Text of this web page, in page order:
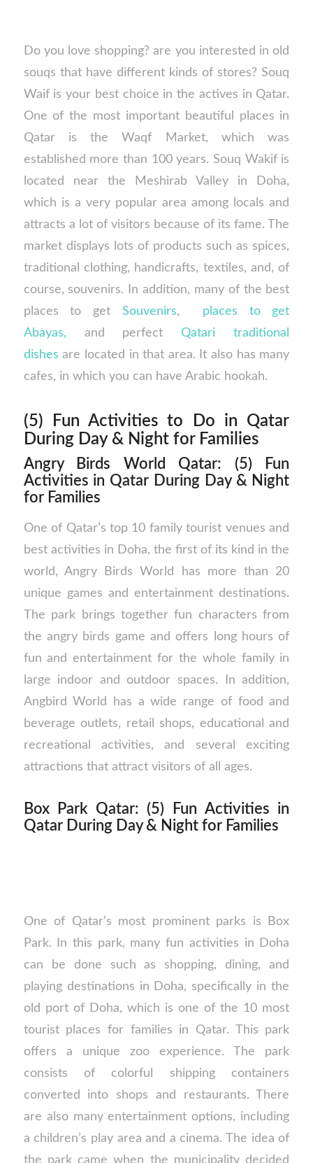
Do you love shopping? are you interested in old
souqs that have different kinds of stores? Souq
Waif is your best choice in the actives in Qatar.
One of the most important beautiful places in
Qatar is the Waqf Market, which was
established more than 100 years. Souq Wakif is
located near the Meshirab Valley in Doha,
which is a very popular area among locals and
attracts a lot of visitors because of its fame. The
market displays lots of products such as spices,
traditional clothing, handicrafts, textiles, and, of
course, souvenirs. In addition, many of the best
places to get Souvenirs,
places to get
Abayas, and perfect Qatari traditional
dishes are located in that area. It also has many
cafes, in which you can have Arabic hookah.
(5) Fun Activities to Do in Qatar
During Day & Night for Families
Angry Birds World Qatar: (5) Fun
Activities in Qatar During Day & Night
for Families
One of Qatar’s top 10 family tourist venues and
best activities in Doha, the first of its kind in the
world, Angry Birds World has more than 20
unique games and entertainment destinations.
The park brings together fun characters from
the angry birds game and offers long hours of
fun and entertainment for the whole family in
large indoor and outdoor spaces. In addition,
Angbird World has a wide range of food and
beverage outlets, retail shops, educational and
recreational activities, and several exciting
attractions that attract visitors of all ages.
Box Park Qatar: (5) Fun Activities in
Qatar During Day & Night for Families
One of Qatar’s most prominent parks is Box
Park. In this park, many fun activities in Doha
can be done such as shopping, dining, and
playing destinations in Doha, specifically in the
old port of Doha, which is one of the 10 most
tourist places for families in Qatar. This park
offers a unique zoo experience. The park
consists of colorful shipping containers
converted into shops and restaurants. There
are also many entertainment options, including
a children’s play area and a cinema. The idea of
the park came when the municipality decided